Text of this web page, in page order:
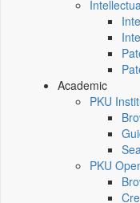
Academic
PKU
PKU